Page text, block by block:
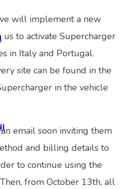
will implement a new
to activate Supercharger
in Italy and Portugal.
site can be found in the
in the vehicle
email soon inviting them
and billing details to
to continue using the
from October 13th, all